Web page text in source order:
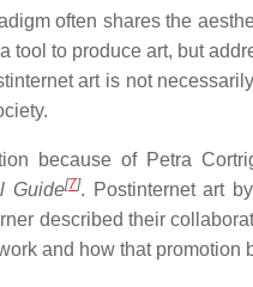
often shares the
tool to produce art, but
art is not
because of Petra
Guide[7]. Postinternet art
described their
and how that promotion